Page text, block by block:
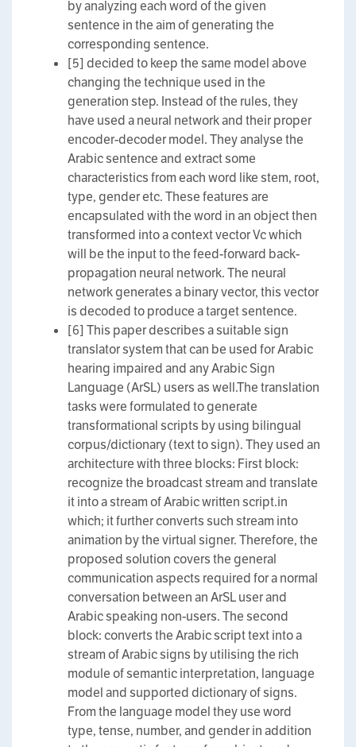
by analyzing each word of the given
sentence in the aim of generating the
corresponding sentence.
[5] decided to keep the same model above
changing the technique used in the
generation step. Instead of the rules, they
have used a neural network and their proper
encoder-decoder model. They analyse the
Arabic sentence and extract some
characteristics from each word like stem, root,
type, gender etc. These features are
encapsulated with the word in an object then
transformed into a context vector Vc which
will be the input to the feed-forward back-
propagation neural network. The neural
network generates a binary vector, this vector
is decoded to produce a target sentence.
[6] This paper describes a suitable sign
translator system that can be used for Arabic
hearing impaired and any Arabic Sign
Language (ArSL) users as well.The translation
tasks were formulated to generate
transformational scripts by using bilingual
corpus/dictionary (text to sign). They used an
architecture with three blocks: First block:
recognize the broadcast stream and translate
it into a stream of Arabic written script.in
which; it further converts such stream into
animation by the virtual signer. Therefore, the
proposed solution covers the general
communication aspects required for a normal
conversation between an ArSL user and
Arabic speaking non-users. The second
block: converts the Arabic script text into a
stream of Arabic signs by utilising the rich
module of semantic interpretation, language
model and supported dictionary of signs.
From the language model they use word
type, tense, number, and gender in addition